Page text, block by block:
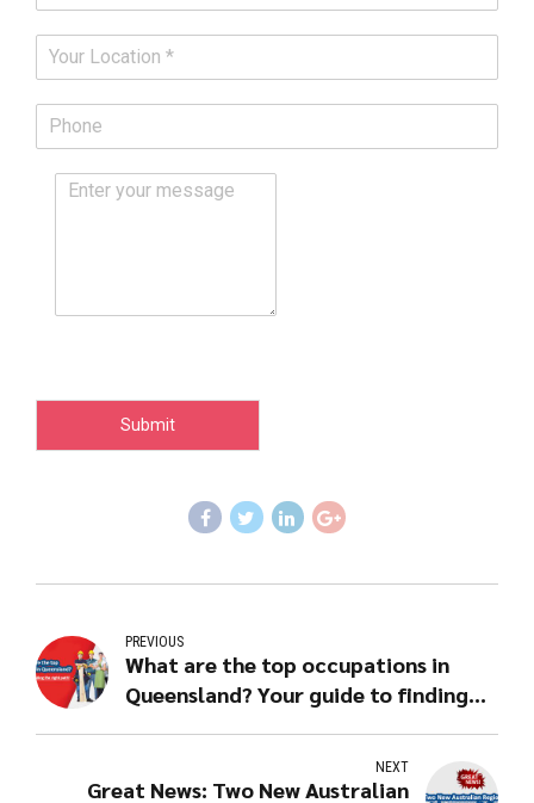
Submit
PREVIOUS
What are the top occupations in
Queensland? Your guide to finding
NEXT
Great News: Two New Australian